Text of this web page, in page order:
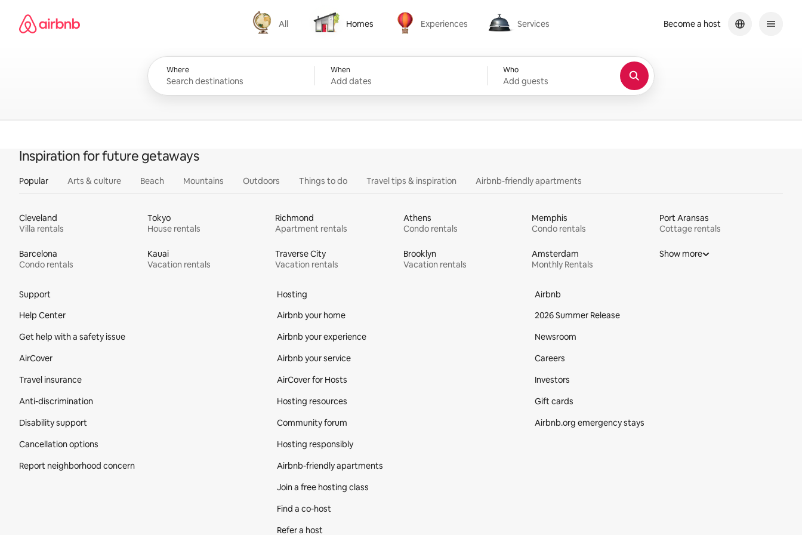
content
Airbnb homepage
All
All
Homes
Homes
Experiences
Experiences
Services
Services
Where When
Add dates
Who
Add guests
Become a host
Inspiration for future getaways
Popular Arts & culture Beach Mountains Outdoors Things to do Travel tips & inspiration Airbnb-friendly apartments
Cleveland
Villa rentals
Tokyo
House rentals
Richmond
Apartment rentals
Athens
Condo rentals
Memphis
Condo rentals
Port Aransas
Cottage rentals
Barcelona
Condo rentals
Kauai
Vacation rentals
Traverse City
Vacation rentals
Brooklyn
Vacation rentals
Amsterdam
Monthly Rentals
Show more
Support
Help Center
Get help with a safety issue
AirCover
Travel insurance
Anti-discrimination
Disability support
Cancellation options
Report neighborhood concern
Hosting
Airbnb your home
Airbnb your experience
Airbnb your service
AirCover for Hosts
Hosting resources
Community forum
Hosting responsibly
Airbnb-friendly apartments
Join a free hosting class
Find a co‑host
Refer a host
Airbnb
2026 Summer Release
Newsroom
Careers
Investors
Gift cards
Airbnb.org emergency stays